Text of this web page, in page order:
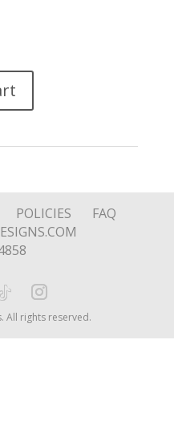
POLICIES
FAQ
All rights reserved.